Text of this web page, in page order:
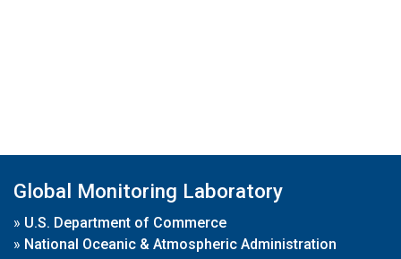
Global Monitoring Laboratory
» U.S. Department of Commerce
» National Oceanic & Atmospheric Administration